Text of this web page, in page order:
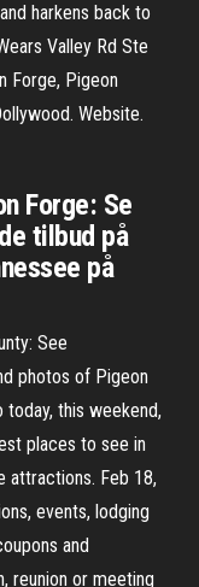
harkens back to
Valley Rd Ste
Forge, Pigeon
Website.
Forge: Se
tilbud på
på
See
photos of Pigeon
this weekend,
places to see in
attractions. Feb 18,
events, lodging
and
reunion or meeting